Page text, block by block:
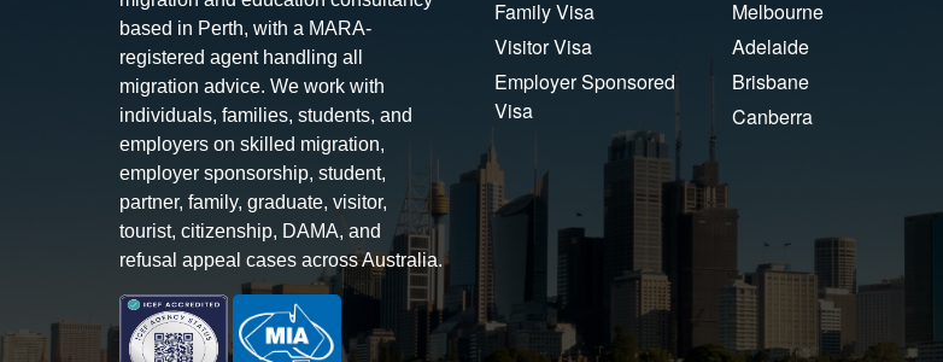
based in Perth, with a MARA-
registered agent handling all
migration advice. We work with
individuals, families, students, and
employers on skilled migration,
employer sponsorship, student,
partner, family, graduate, visitor,
tourist, citizenship, DAMA, and
refusal appeal cases across Australia.
Family Visa
Visitor Visa
Employer Sponsored
Visa
Melbourne
Adelaide
Brisbane
Canberra